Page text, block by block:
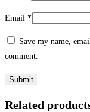
Email *
Save my name,
comment.
Related